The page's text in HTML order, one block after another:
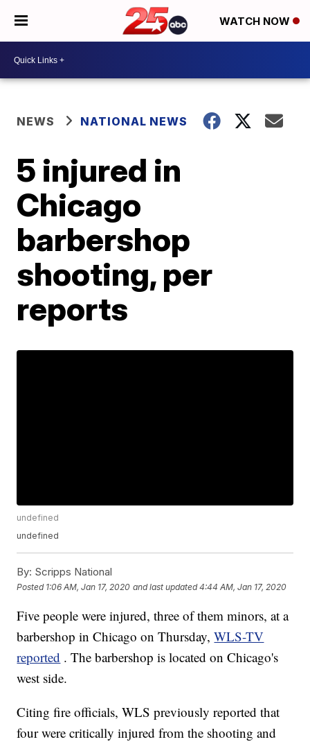
WATCH NOW
NEWS NATIONAL NEWS
5 injured in
Chicago
barbershop
shooting, per
reports
undefined
undefined
By: Scripps National
Posted 1:06 AM, Jan 17, 2020 and last updated 4:44 AM, Jan 17, 2020
Five people were injured, three of them minors, at a
barbershop in Chicago on Thursday,WLS-TV
reported . The barbershop is located on Chicago's
west side.
Citing fire officials, WLS previously reported that
four were critically injured from the shooting and